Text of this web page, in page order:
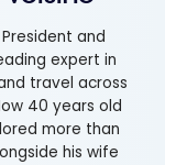
and
expert in
travel across
40 years old
more than
his wife